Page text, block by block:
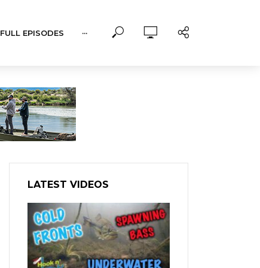
FULL EPISODES ···
LATEST VIDEOS